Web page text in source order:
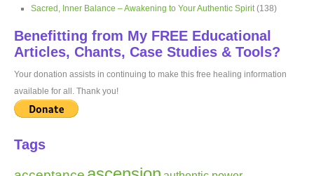
Sacred, Inner Balance – Awakening to Your Authentic Spirit(138)
Benefitting from My FREE Educational
Articles, Chants, Case Studies & Tools?
Your donation assists in continuing to make this free healing information
available for all. Thank you!
Tags